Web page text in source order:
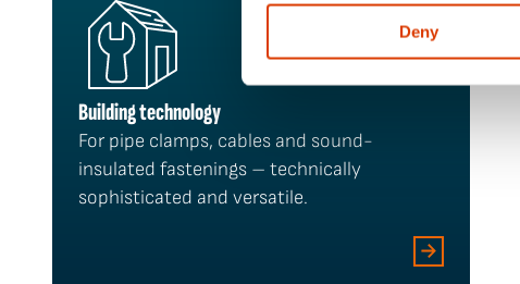
Deny
Building technology
For pipe clamps, cables and sound-
insulated fastenings – technically
sophisticated and versatile.